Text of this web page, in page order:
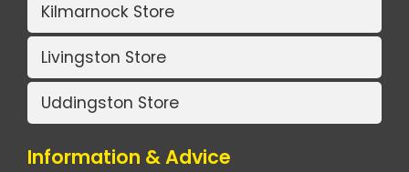
Kilmarnock Store
Livingston Store
Uddingston Store
Information & Advice